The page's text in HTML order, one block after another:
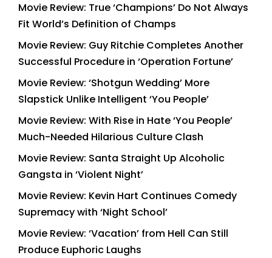
Movie Review: True ‘Champions’ Do Not Always
Fit World’s Definition of Champs
Movie Review: Guy Ritchie Completes Another
Successful Procedure in ‘Operation Fortune’
Movie Review: ‘Shotgun Wedding’ More
Slapstick Unlike Intelligent ‘You People’
Movie Review: With Rise in Hate ‘You People’
Much-Needed Hilarious Culture Clash
Movie Review: Santa Straight Up Alcoholic
Gangsta in ‘Violent Night’
Movie Review: Kevin Hart Continues Comedy
Supremacy with ‘Night School’
Movie Review: ‘Vacation’ from Hell Can Still
Produce Euphoric Laughs